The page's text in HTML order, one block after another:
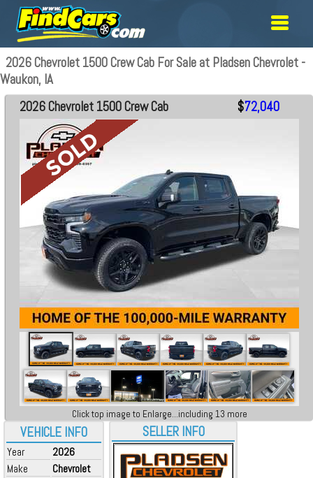
2026 Chevrolet 1500 Crew Cab For Sale at Pladsen Chevrolet -
Waukon, IA
VEHICLE INFO
Year
2026
Make
Chevrolet
2026 Chevrolet 1500 Crew Cab $72,040
Click top image to Enlarge...including 13 more
SELLER INFO